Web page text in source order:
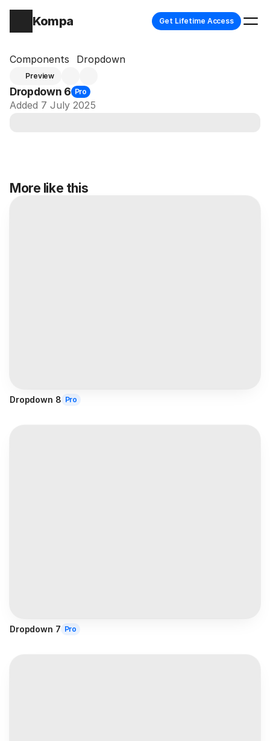
Kompa Get Lifetime Access
Components Dropdown
Preview
Dropdown 6 Pro
Added 7 July 2025
More like this
Dropdown 8 Pro
Dropdown 7 Pro